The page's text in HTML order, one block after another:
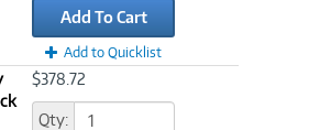
Add To Cart
Add to Quicklist
$378.72
Qty: